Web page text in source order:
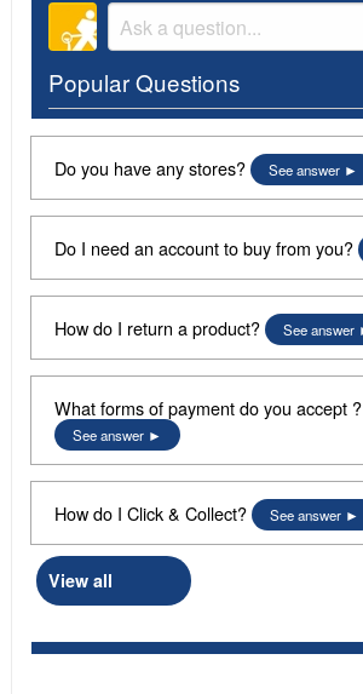
Popular Questions
Do you have any stores? See answer
Do I need an account to buy from you?
How do I return a product? See answer
What forms of payment do you accept ?
See answer
How do I Click & Collect? See answer
View all